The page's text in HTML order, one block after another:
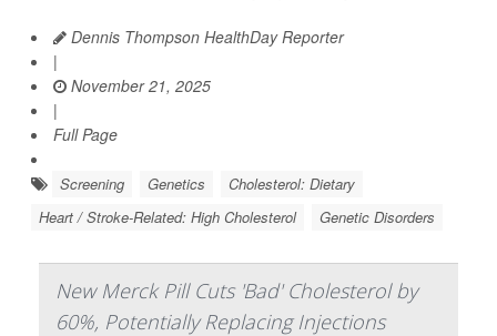
Dennis Thompson HealthDay Reporter
|
November 21, 2025
|
Full Page
Screening Genetics
Cholesterol: Dietary
Heart / Stroke-Related: High Cholesterol
Genetic Disorders
New Merck Pill Cuts 'Bad' Cholesterol by
60%, Potentially Replacing Injections